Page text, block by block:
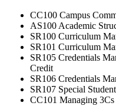
CC100 Campus
AS100 Academic
SR100 Curriculum
SR101 Curriculum
SR105 Credentials
Credit
SR106 Credentials
SR107 Special
CC101 Managing